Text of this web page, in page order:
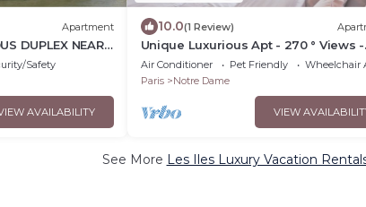
Apartment
DUPLEX NEAR
PARISIAN
Safety
AVAILABILITY
10.0(1 Review)
Unique Luxurious Apt - 270 ° Views -
Notre Dame De Paris
Air Conditioner Pet Friendly
Wheelchair
Paris
Notre Dame
VIEW
See More Les Iles Luxury Vacation